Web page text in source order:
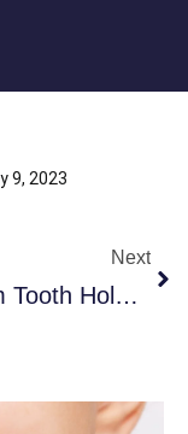
9, 2023
Next
Wisdom Tooth Hole Never Closed: 7 Advises After Surgery